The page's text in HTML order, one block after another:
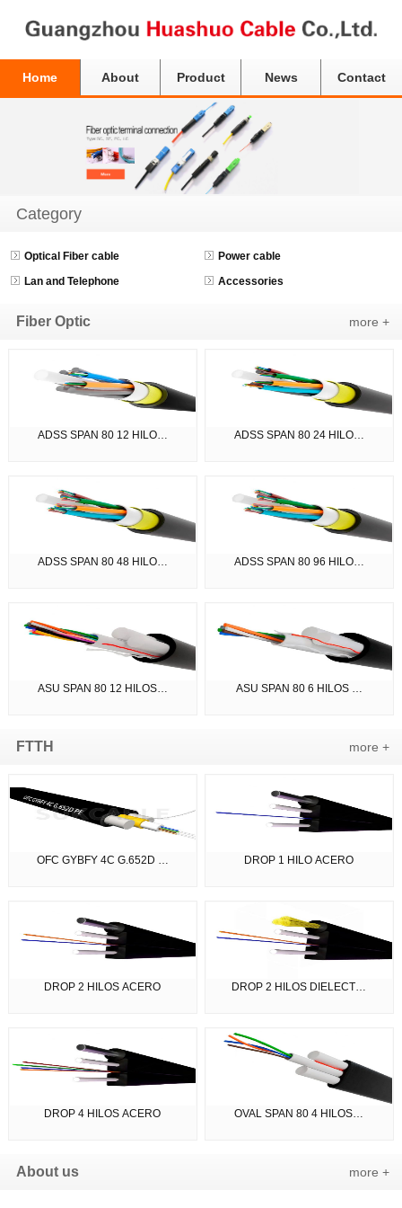
Home About Product News Contact
Category
Optical Fiber cable
Power cable
Lan and Telephone
Accessories
Fiber Optic more +
ADSS SPAN 80 12 HILO… ADSS SPAN 80 24 HILO…
ADSS SPAN 80 48 HILO… ADSS SPAN 80 96 HILO…
ASU SPAN 80 12 HILOS… ASU SPAN 80 6 HILOS …
FTTH more +
OFC GYBFY 4C G.652D … DROP 1 HILO ACERO
DROP 2 HILOS ACERO DROP 2 HILOS DIELECT…
DROP 4 HILOS ACERO OVAL SPAN 80 4 HILOS…
About us more +